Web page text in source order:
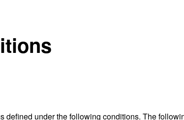
under the following conditions. The